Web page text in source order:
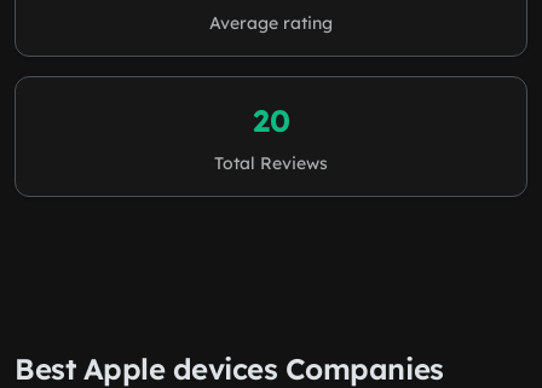
Average rating
20
Total Reviews
Best Apple devices Companies